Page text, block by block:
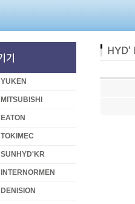
YUKEN
MITSUBISHI
EATON
TOKIMEC
SUNHYD'KR
INTERNORMEN
DENISION